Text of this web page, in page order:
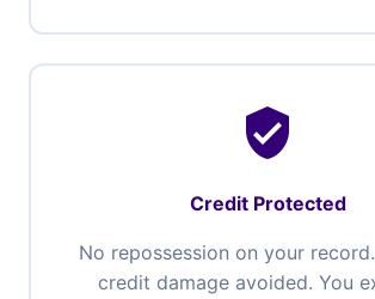
verified_user
Credit Protected
No repossession on your
credit damage avoided. You